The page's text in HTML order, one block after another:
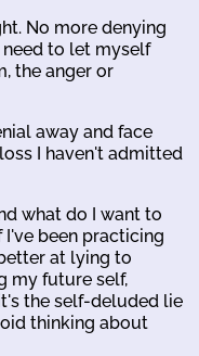
No more denying
need to let myself
the anger or
away and face
I haven't admitted
what do I want to
been practicing
at lying to
my future self,
the self-deluded lie
thinking about